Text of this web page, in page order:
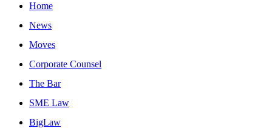
Home
News
Moves
Corporate Counsel
The Bar
SME Law
BigLaw